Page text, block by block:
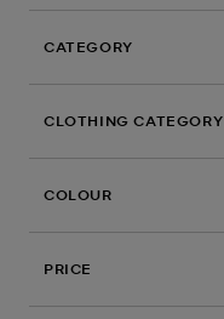
CATEGORY
CLOTHING CATEGORY
COLOURAPPLIED
PRICE